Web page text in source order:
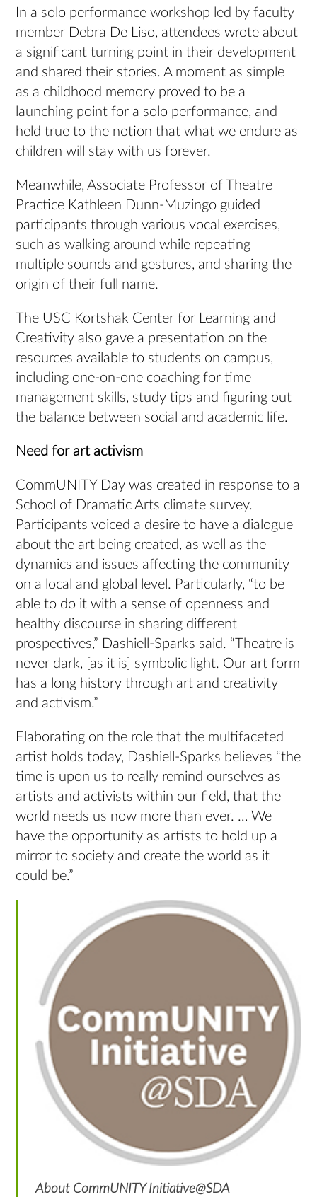
In a solo performance workshop led by faculty
member Debra De Liso, attendees wrote about
a significant turning point in their development
and shared their stories. A moment as simple
as a childhood memory proved to be a
launching point for a solo performance, and
held true to the notion that what we endure as
children will stay with us forever.
Meanwhile, Associate Professor of Theatre
Practice Kathleen Dunn-Muzingo guided
participants through various vocal exercises,
such as walking around while repeating
multiple sounds and gestures, and sharing the
origin of their full name.
The USC Kortshak Center for Learning and
Creativity also gave a presentation on the
resources available to students on campus,
including one-on-one coaching for time
management skills, study tips and figuring out
the balance between social and academic life.
Need for art activism
CommUNITY Day was created in response to a
School of Dramatic Arts climate survey.
Participants voiced a desire to have a dialogue
about the art being created, as well as the
dynamics and issues affecting the community
on a local and global level. Particularly, “to be
able to do it with a sense of openness and
healthy discourse in sharing different
prospectives,” Dashiell-Sparks said. “Theatre is
never dark, [as it is] symbolic light. Our art form
has a long history through art and creativity
and activism.”
Elaborating on the role that the multifaceted
artist holds today, Dashiell-Sparks believes “the
time is upon us to really remind ourselves as
artists and activists within our field, that the
world needs us now more than ever. … We
have the opportunity as artists to hold up a
mirror to society and create the world as it
could be.”
About CommUNITY Initiative@SDA